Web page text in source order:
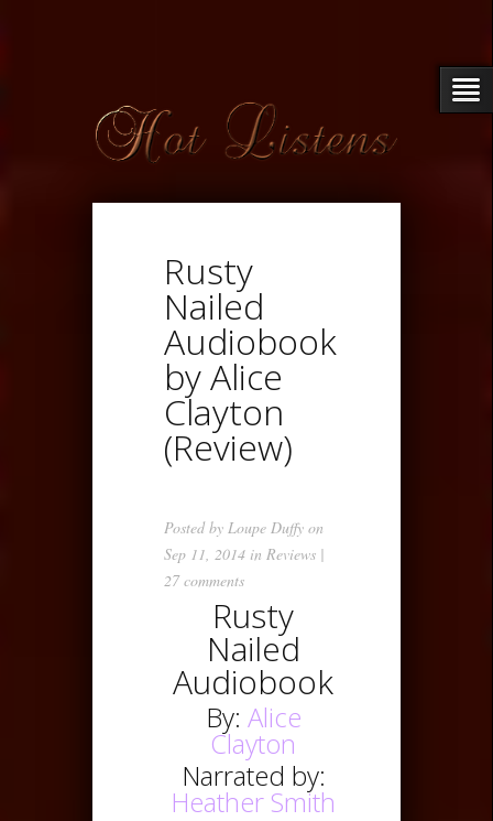
Rusty
Nailed
Audiobook
by Alice
Clayton
(Review)
Posted by Loupe Duffy on
Sep 11, 2014 in Reviews |
27 comments
Rusty
Nailed
Audiobook
By: Alice
Clayton
Narrated by:
Heather Smith